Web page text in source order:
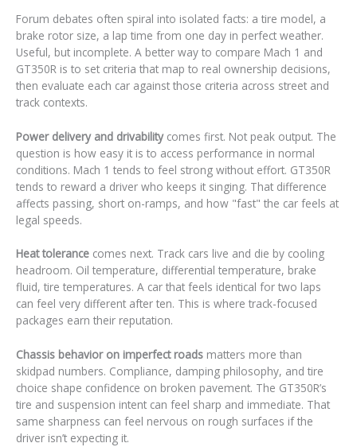
Forum debates often spiral into isolated facts: a tire model, a
brake rotor size, a lap time from one day in perfect weather.
Useful, but incomplete. A better way to compare Mach 1 and
GT350R is to set criteria that map to real ownership decisions,
then evaluate each car against those criteria across street and
track contexts.
Power delivery and drivabilitycomes first. Not peak output. The
question is how easy it is to access performance in normal
conditions. Mach 1 tends to feel strong without effort. GT350R
tends to reward a driver who keeps it singing. That difference
affects passing, short on-ramps, and how "fast" the car feels at
legal speeds.
Heat tolerance comes next. Track cars live and die by cooling
headroom. Oil temperature, differential temperature, brake
fluid, tire temperatures. A car that feels identical for two laps
can feel very different after ten. This is where track-focused
packages earn their reputation.
Chassis behavior on imperfect roads matters more than
skidpad numbers. Compliance, damping philosophy, and tire
choice shape confidence on broken pavement. The GT350R’s
tire and suspension intent can feel sharp and immediate. That
same sharpness can feel nervous on rough surfaces if the
driver isn’t expecting it.